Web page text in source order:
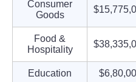
Consumer
Goods
Food &
Hospitality
Education